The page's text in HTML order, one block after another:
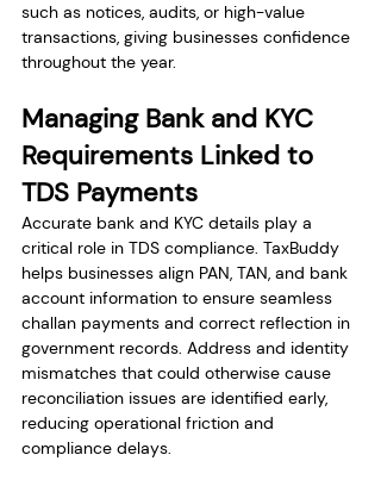
such as notices, audits, or high-value
transactions, giving businesses confidence
throughout the year.
Managing Bank and KYC
Requirements Linked to
TDS Payments
Accurate bank and KYC details play a
critical role in TDS compliance. TaxBuddy
helps businesses align PAN, TAN, and bank
account information to ensure seamless
challan payments and correct reflection in
government records. Address and identity
mismatches that could otherwise cause
reconciliation issues are identified early,
reducing operational friction and
compliance delays.